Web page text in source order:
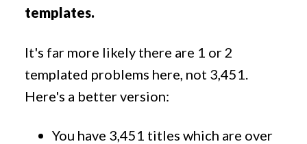
templates.
It's far more likely there are 1 or 2
templated problems here, not 3,451.
Here's a better version:
You have 3,451 titles which are over